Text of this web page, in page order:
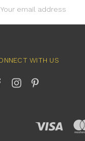
WITH US